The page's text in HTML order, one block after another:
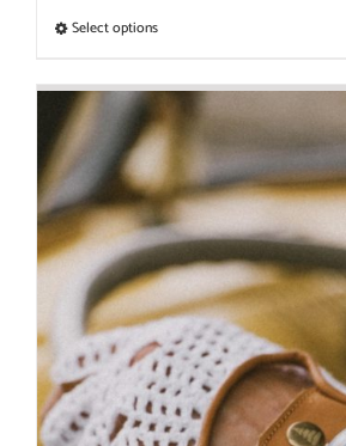
Select options